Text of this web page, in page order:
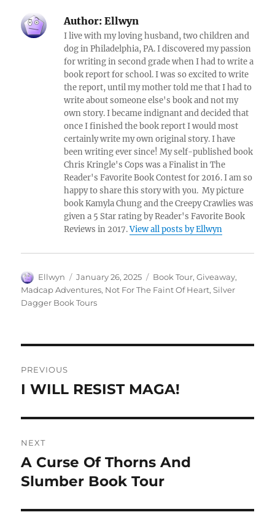
Author: Ellwyn
I live with my loving husband, two children and
dog in Philadelphia, PA. I discovered my passion
for writing in second grade when I had to write a
book report for school. I was so excited to write
the report, until my mother told me that I had to
write about someone else's book and not my
own story. I became indignant and decided that
once I finished the book report I would most
certainly write my own original story. I have
been writing ever since! My self-published book
Chris Kringle's Cops was a Finalist in The
Reader's Favorite Book Contest for 2016. I am so
happy to share this story with you. My picture
book Kamyla Chung and the Creepy Crawlies was
given a 5 Star rating by Reader's Favorite Book
Reviews in 2017.View all posts by Ellwyn
Author
Ellwyn
Posted
on
January 26, 2025 Tags
Book Tour,Giveaway,
Madcap Adventures, Not For The Faint Of Heart,Silver
Dagger Book Tours
navigation
PREVIOUS
Previous
I WILL RESIST MAGA!
NEXT
Next
post:
A Curse Of Thorns And
Slumber Book Tour